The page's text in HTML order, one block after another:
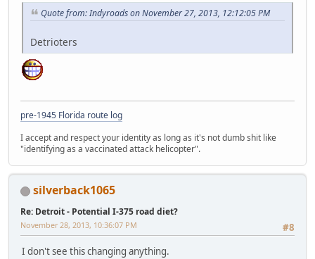
Quote from: Indyroads on November 27, 2013, 12:12:05 PM
Detrioters
pre-1945 Florida route log
I accept and respect your identity as long as it's not dumb shit like
"identifying as a vaccinated attack helicopter".
silverback1065
Re: Detroit - Potential I-375 road diet?
#8
November 28, 2013, 10:36:07 PM
I don't see this changing anything.